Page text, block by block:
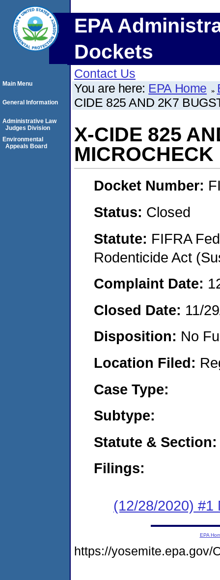
EPA
Dockets
Contact Us
You are here: EPA Home
CIDE 825 AND 2K7
X-CIDE 825
MICROCHECK
Docket Number:
Status: Closed
Statute: FIFRA
Rodenticide Act
Complaint Date:
Closed Date: 11/
Disposition: No
Location Filed:
Case Type:
Subtype:
Statute & Section:
Filings:
(12/28/2020) #1
Main Menu
General Information
Administrative Law
Judges Division
Environmental
Appeals Board
EPA
https://yosemite.epa.gov/